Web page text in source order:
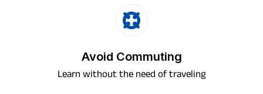
Avoid Commuting
Learn without the need of traveling